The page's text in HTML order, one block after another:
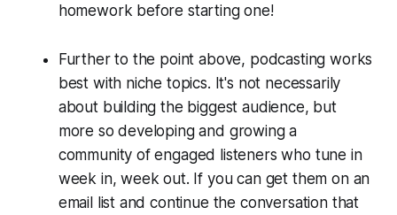
homework before starting one!
Further to the point above, podcasting works
best with niche topics. It's not necessarily
about building the biggest audience, but
more so developing and growing a
community of engaged listeners who tune in
week in, week out. If you can get them on an
email list and continue the conversation that